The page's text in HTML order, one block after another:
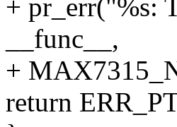
+ pr_err("%s:
__func__,
+
return